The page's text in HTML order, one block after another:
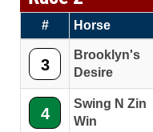
# Horse
3
Brooklyn's
Desire
4
Swing N Zin
Win